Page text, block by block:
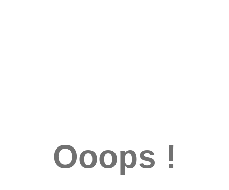
Ooops !